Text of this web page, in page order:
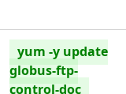
yum -y update
globus-ftp-
control-doc